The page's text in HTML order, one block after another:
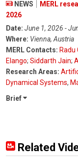
NEWS
MERL
2026
Date: June 1, 2026 -
Where: Vienna, Austria
MERL Contacts: Radu
Elango; Siddarth Jain;
Research Areas:
Dynamical Systems,
Brief
Related